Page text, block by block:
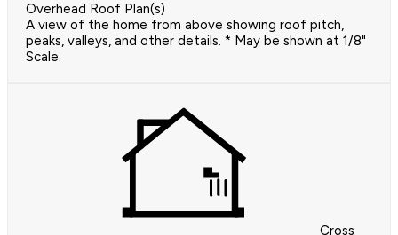
Overhead Roof Plan(s)
A view of the home from above showing roof pitch,
peaks, valleys, and other details. * May be shown at 1/8"
Scale.
Cross